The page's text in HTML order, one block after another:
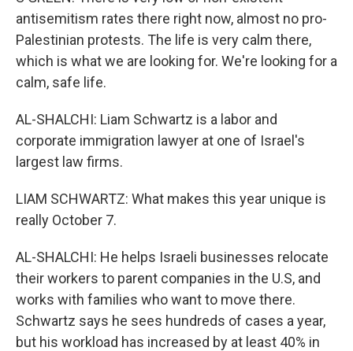
antisemitism rates there right now, almost no pro-
Palestinian protests. The life is very calm there,
which is what we are looking for. We're looking for a
calm, safe life.
AL-SHALCHI: Liam Schwartz is a labor and
corporate immigration lawyer at one of Israel's
largest law firms.
LIAM SCHWARTZ: What makes this year unique is
really October 7.
AL-SHALCHI: He helps Israeli businesses relocate
their workers to parent companies in the U.S, and
works with families who want to move there.
Schwartz says he sees hundreds of cases a year,
but his workload has increased by at least 40% in